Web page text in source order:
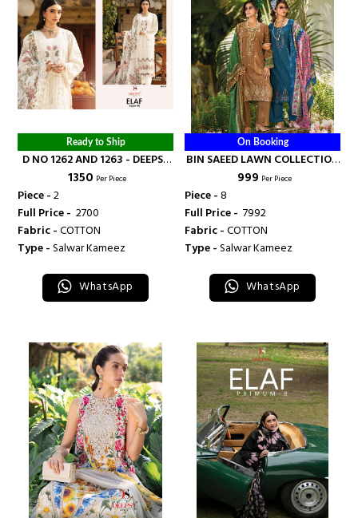
Ready to Ship
D NO 1262 AND 1263 - DEEPSY
SUITS
₹ 1350 Per Piece
Piece -2
Full Price - ₹ 2700
Fabric -COTTON
Type -Salwar Kameez
WhatsApp
On Booking
BIN SAEED LAWN COLLECTION
VOL 22 - DEEPSY SUITS
₹ 999 Per Piece
Piece -8
Full Price - ₹ 7992
Fabric -COTTON
Type -Salwar Kameez
WhatsApp